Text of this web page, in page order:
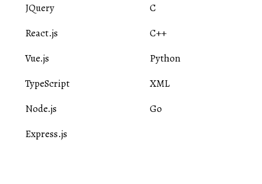
JQuery
React.js
Vue.js
TypeScript
Node.js
Express.js
C
C++
Python
XML
Go